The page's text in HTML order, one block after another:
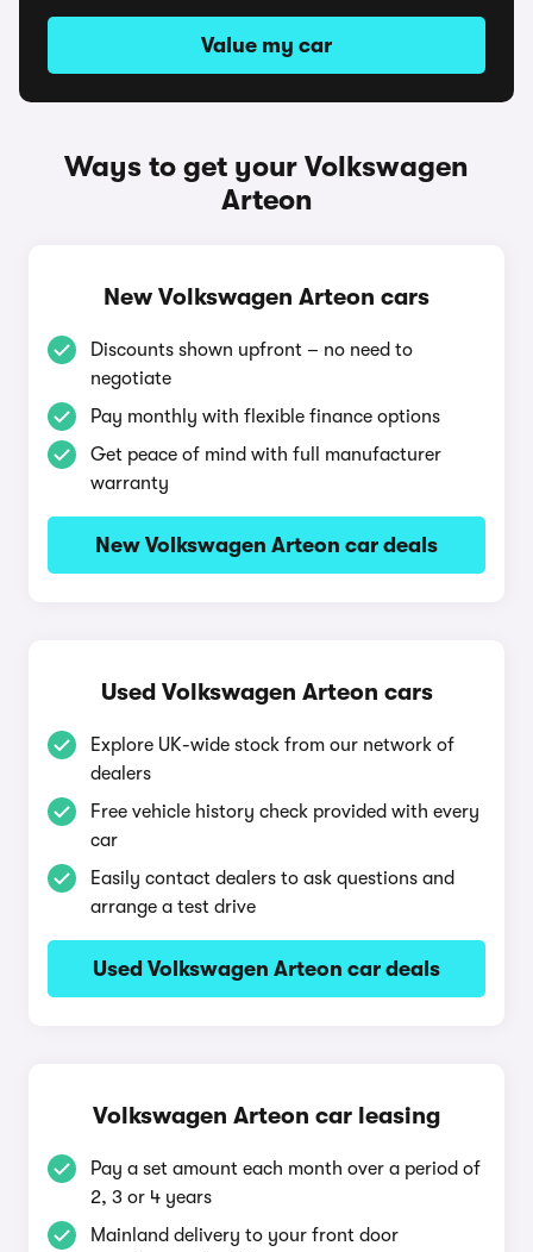
Value my car
Ways to get your Volkswagen
Arteon
New Volkswagen Arteon cars
Discounts shown upfront – no need to
negotiate
Pay monthly with flexible finance options
Get peace of mind with full manufacturer
warranty
New Volkswagen Arteon car deals
Used Volkswagen Arteon cars
Explore UK-wide stock from our network of
dealers
Free vehicle history check provided with every
car
Easily contact dealers to ask questions and
arrange a test drive
Used Volkswagen Arteon car deals
Volkswagen Arteon car leasing
Pay a set amount each month over a period of
2, 3 or 4 years
Mainland delivery to your front door